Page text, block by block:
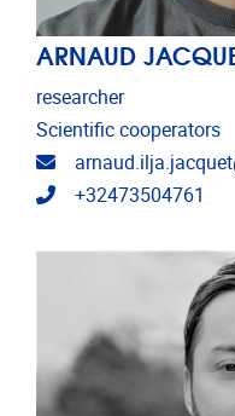
ARNAUD
researcher
Scientific cooperators
Email address
Telephone
+32473504761